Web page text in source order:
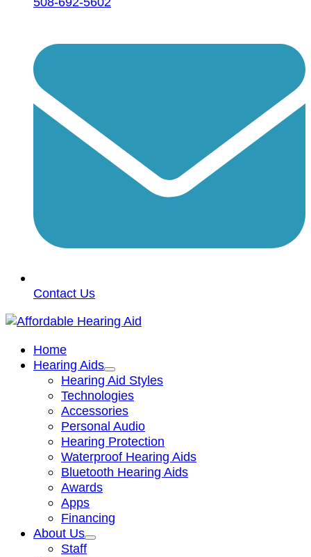
Contact Us
Home
Hearing Aids
Hearing Aid Styles
Technologies
Accessories
Personal Audio
Hearing Protection
Waterproof Hearing Aids
Bluetooth Hearing Aids
Awards
Apps
Financing
About Us
Staff